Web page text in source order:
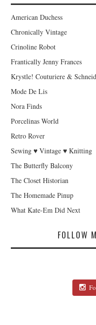
American Duchess
Chronically Vintage
Crinoline Robot
Frantically Jenny Frances
Krystle! Couturiere &
Mode De Lis
Nora Finds
Porcelinas World
Retro Rover
Sewing ♥ Vintage ♥ Knitting
The Butterfly Balcony
The Closet Historian
The Homemade Pinup
What Kate-Em Did Next
FOLLOW